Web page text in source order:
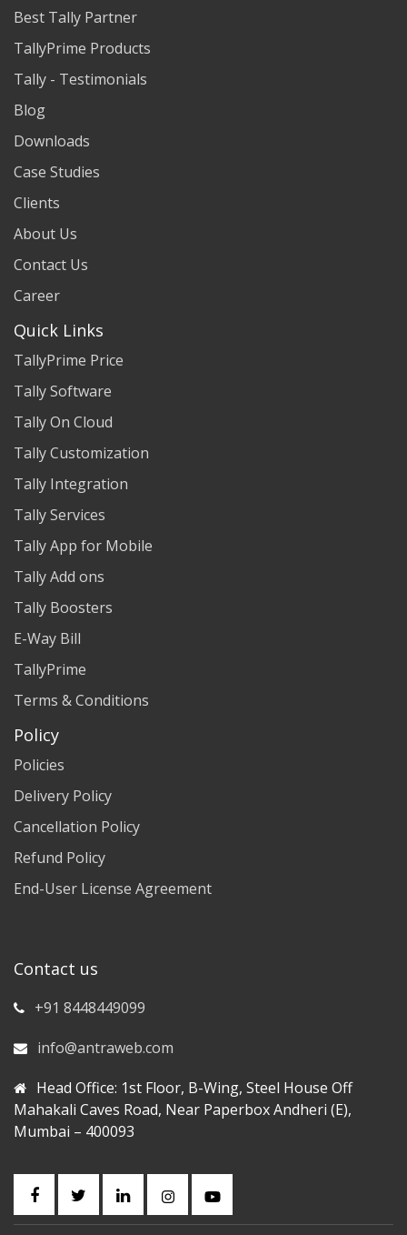
Best Tally Partner
TallyPrime Products
Tally - Testimonials
Blog
Downloads
Case Studies
Clients
About Us
Contact Us
Career
Quick Links
TallyPrime Price
Tally Software
Tally On Cloud
Tally Customization
Tally Integration
Tally Services
Tally App for Mobile
Tally Add ons
Tally Boosters
E-Way Bill
TallyPrime
Terms & Conditions
Policy
Policies
Delivery Policy
Cancellation Policy
Refund Policy
End-User License Agreement
Contact us
+91 8448449099
info@antraweb.com
Head Office: 1st Floor, B-Wing, Steel House Off
Mahakali Caves Road, Near Paperbox Andheri (E),
Mumbai – 400093